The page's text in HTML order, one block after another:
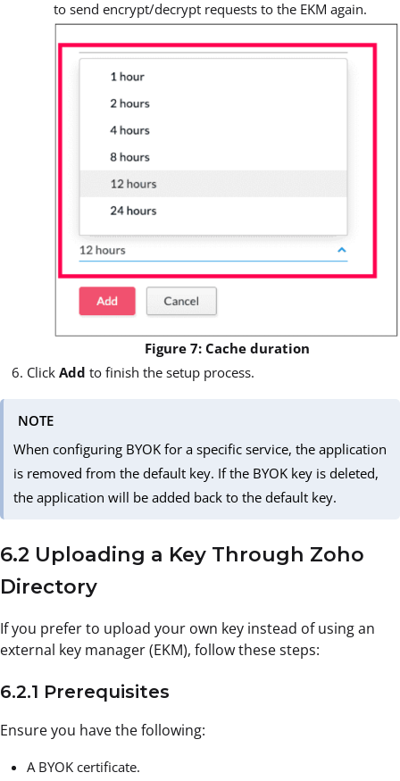
to send encrypt/decrypt requests to the EKM again.
Figure 7: Cache duration
Click Add to finish the setup process.
NOTE
When configuring BYOK for a specific service, the application
is removed from the default key. If the BYOK key is deleted,
the application will be added back to the default key.
6.2 Uploading a Key Through Zoho
Directory
If you prefer to upload your own key instead of using an
external key manager (EKM), follow these steps:
6.2.1 Prerequisites
Ensure you have the following:
A BYOK certificate.